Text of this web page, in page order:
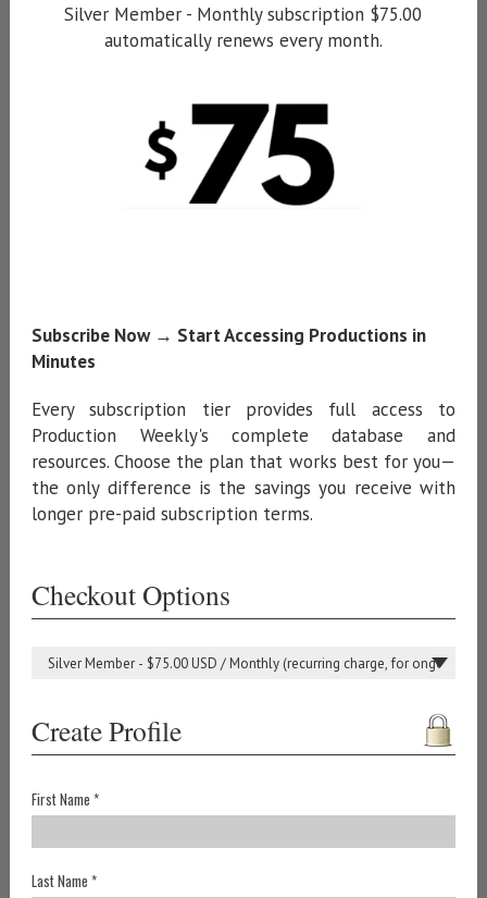
Silver Member - Monthly subscription $75.00
automatically renews every month.
Subscribe Now → Start Accessing Productions in
Minutes
Every subscription tier provides full access to
Production Weekly's complete database and
resources. Choose the plan that works best for you—
the only difference is the savings you receive with
longer pre-paid subscription terms.
Checkout Options
Create Profile
First Name *
Last Name *